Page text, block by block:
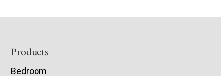
Footer
Products
Bedroom